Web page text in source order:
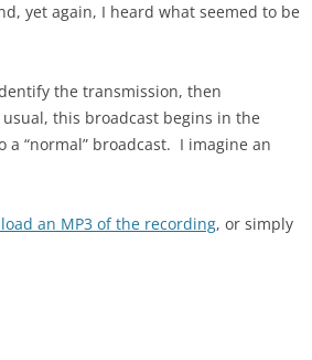
yet again, I heard what seemed to be
the transmission, then
this broadcast begins in the
“normal” broadcast. I imagine an
an MP3 of the recording, or simply